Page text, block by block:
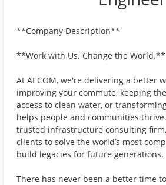
**Company Description**
**Work with Us. Change the World.**
At AECOM, we're delivering a better
improving your commute, keeping
access to clean water, or
helps people and communities
trusted infrastructure consulting
clients to solve the world’s most
build legacies for future generations.
There has never been a better time